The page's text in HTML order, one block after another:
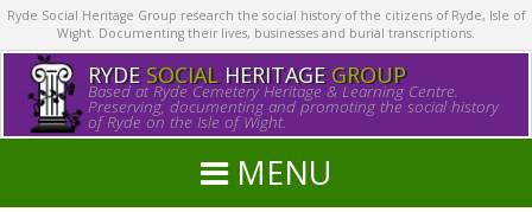
Ryde Social Heritage Group research the social history of the citizens of Ryde, Isle of
Wight. Documenting their lives, businesses and burial transcriptions.
RYDE SOCIALHERITAGE GROUP
Based at Ryde Cemetery Heritage & Learning Centre.
Preserving, documenting and promoting the social history
of Ryde on the Isle of Wight.
MENU